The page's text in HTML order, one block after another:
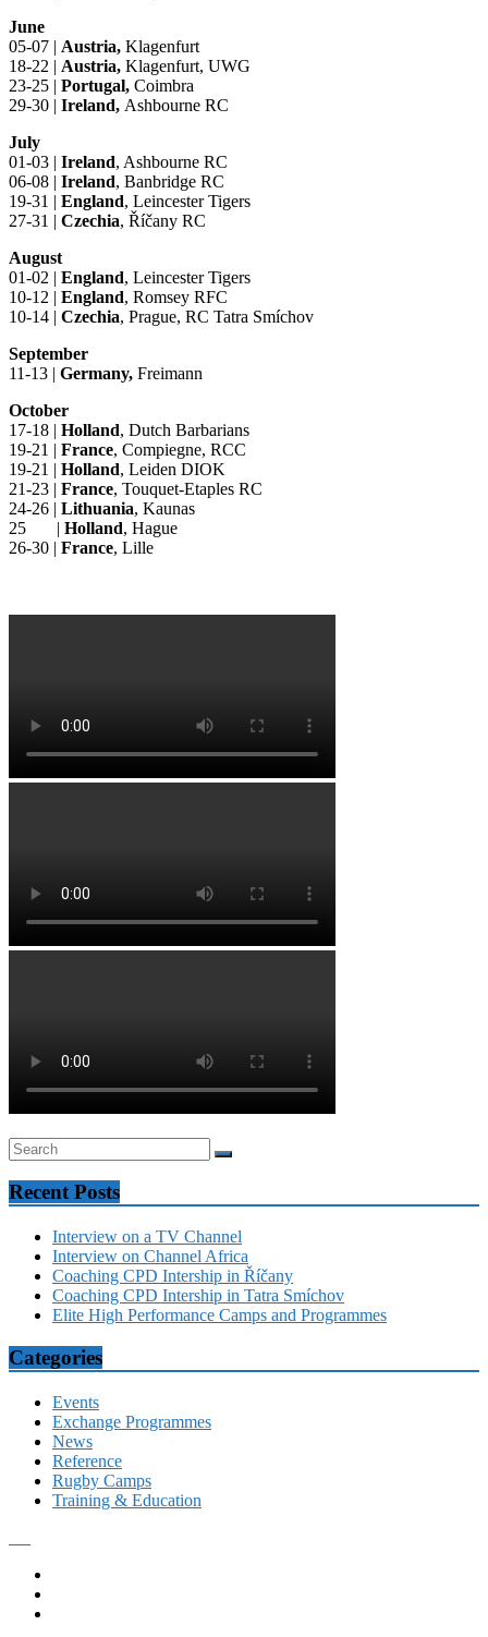
June
05-07 | Austria, Klagenfurt
18-22 | Austria, Klagenfurt, UWG
23-25 | Portugal, Coimbra
29-30 | Ireland, Ashbourne RC
July
01-03 | Ireland, Ashbourne RC
06-08 | Ireland, Banbridge RC
19-31 | England, Leincester Tigers
27-31 | Czechia, Říčany RC
August
01-02 | England, Leincester Tigers
10-12 | England, Romsey RFC
10-14 | Czechia, Prague, RC Tatra Smíchov
September
11-13 | Germany, Freimann
October
17-18 | Holland, Dutch Barbarians
19-21 | France, Compiegne, RCC
19-21 | Holland, Leiden DIOK
21-23 | France, Touquet-Etaples RC
24-26 | Lithuania, Kaunas
25 | Holland, Hague
26-30 | France, Lille
Recent Posts
Interview on a TV Channel
Interview on Channel Africa
Coaching CPD Intership in Říčany
Coaching CPD Intership in Tatra Smíchov
Elite High Performance Camps and Programmes
Categories
Events
Exchange Programmes
News
Reference
Rugby Camps
Training & Education